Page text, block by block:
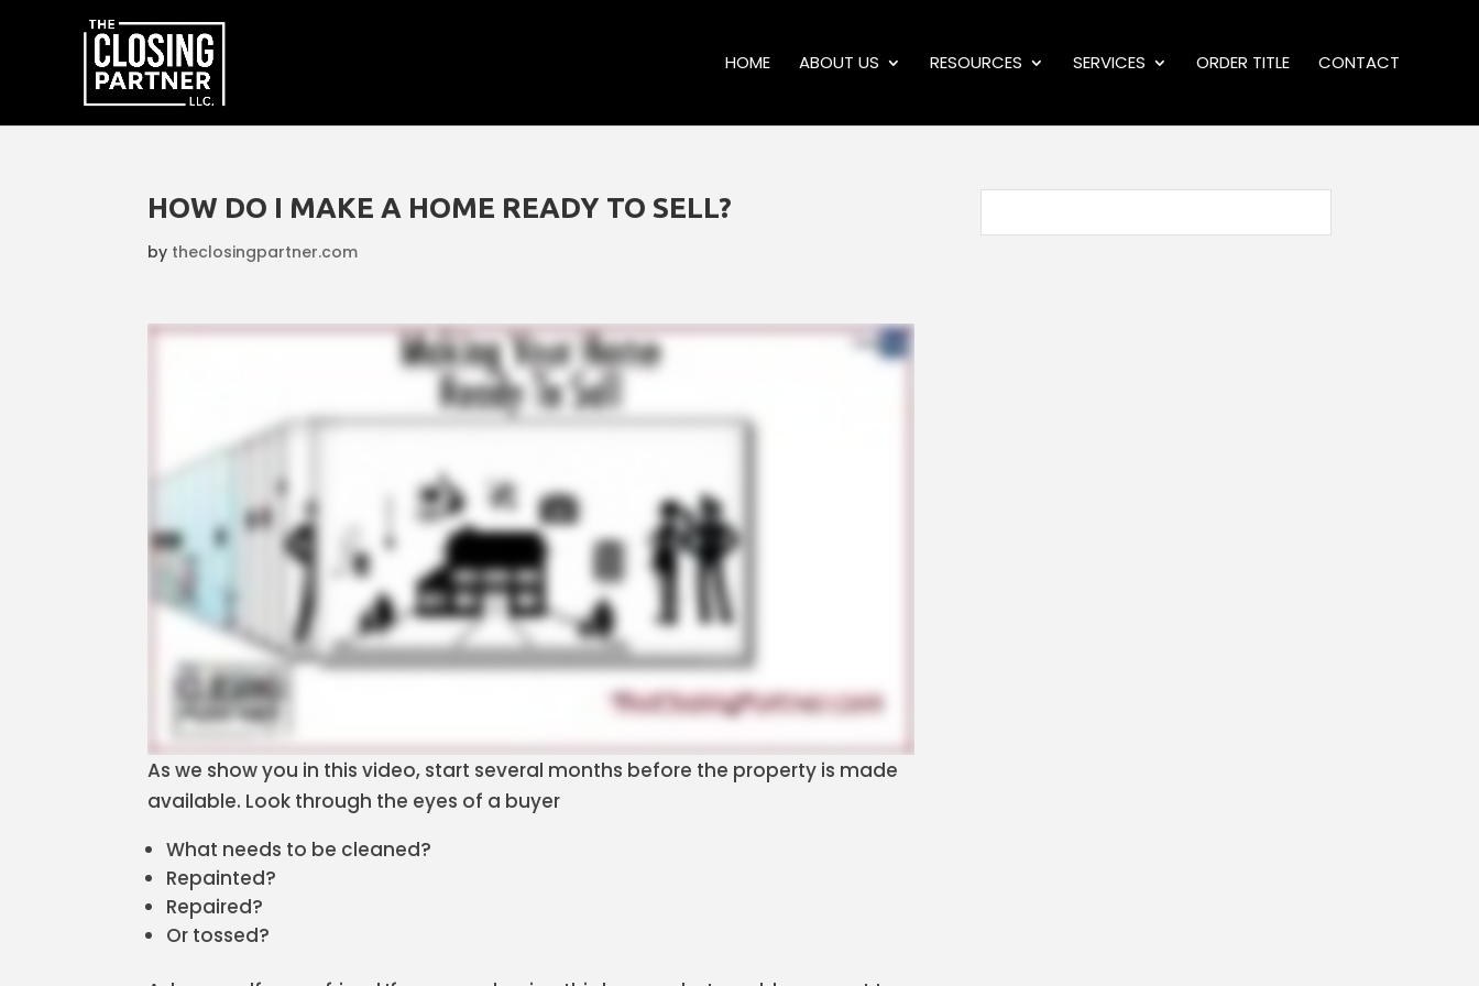
HOME ABOUT US RESOURCES SERVICES ORDER TITLE CONTACT
HOW DO I MAKE A HOME READY TO SELL?
by theclosingpartner.com
As we show you in this video, start several months before the property is made
available. Look through the eyes of a buyer
What needs to be cleaned?
Repainted?
Repaired?
Or tossed?